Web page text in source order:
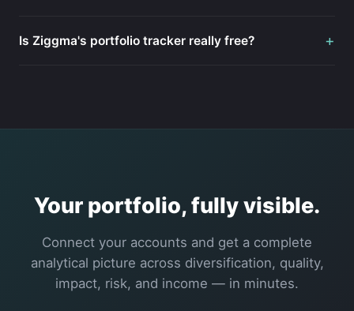
Is Ziggma's portfolio tracker really free? +
Your portfolio, fully visible.
Connect your accounts and get a complete
analytical picture across diversification, quality,
impact, risk, and income — in minutes.